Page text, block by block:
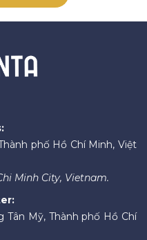
phố Hồ Chí Minh, Việt
Minh City, Vietnam.
Tân Mỹ, Thành phố Hồ Chí